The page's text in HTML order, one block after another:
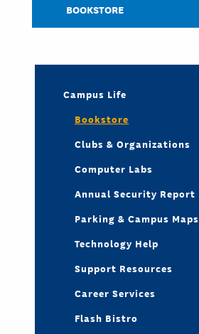
BOOKSTORE
Campus Life
Bookstore
Clubs & Organizations
Computer Labs
Annual Security Report
Parking & Campus Maps
Technology Help
Support Resources
Career Services
Flash Bistro